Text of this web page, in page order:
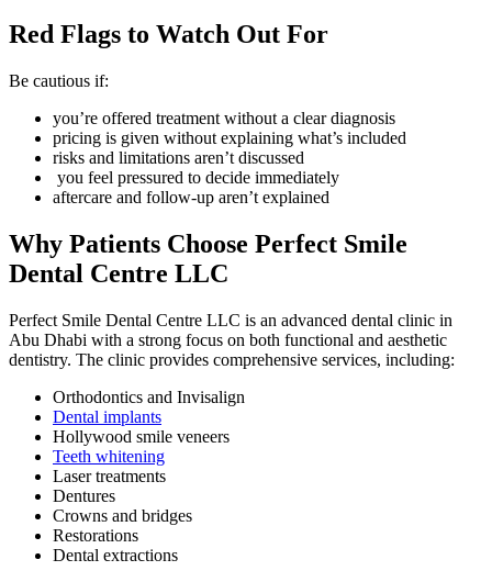
Red Flags to Watch Out For
Be cautious if:
you’re offered treatment without a clear diagnosis
pricing is given without explaining what’s included
risks and limitations aren’t discussed
you feel pressured to decide immediately
aftercare and follow-up aren’t explained
Why Patients Choose Perfect Smile
Dental Centre LLC
Perfect Smile Dental Centre LLC is an advanced dental clinic in
Abu Dhabi with a strong focus on both functional and aesthetic
dentistry. The clinic provides comprehensive services, including:
Orthodontics and Invisalign
Dental implants
Hollywood smile veneers
Teeth whitening
Laser treatments
Dentures
Crowns and bridges
Restorations
Dental extractions